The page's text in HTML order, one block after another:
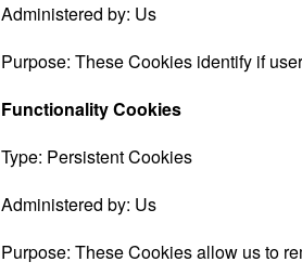
Administered by: Us
Purpose: These Cookies identify if
Functionality Cookies
Type: Persistent Cookies
Administered by: Us
Purpose: These Cookies allow us to